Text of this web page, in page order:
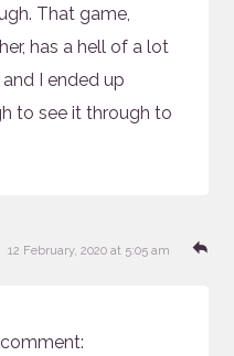
That game,
has a hell of a lot
I ended up
to see it through to
says:
12 February, 2020 at 5:05 am